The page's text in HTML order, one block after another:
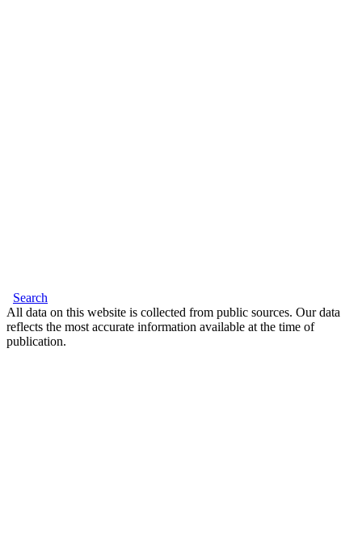
Search
All data on this website is collected from public sources. Our data
reflects the most accurate information available at the time of
publication.